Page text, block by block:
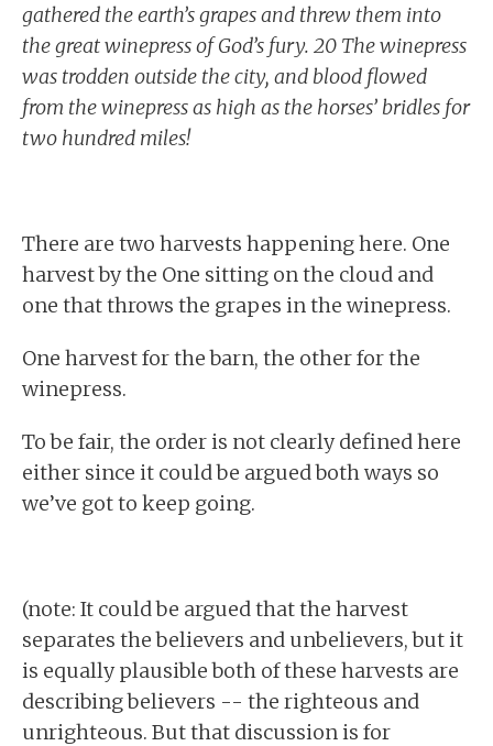
gathered the earth’s grapes and threw them into
the great winepress of God’s fury. 20 The winepress
was trodden outside the city, and blood flowed
from the winepress as high as the horses’ bridles for
two hundred miles!
There are two harvests happening here. One
harvest by the One sitting on the cloud and
one that throws the grapes in the winepress.
One harvest for the barn, the other for the
winepress.
To be fair, the order is not clearly defined here
either since it could be argued both ways so
we’ve got to keep going.
(note: It could be argued that the harvest
separates the believers and unbelievers, but it
is equally plausible both of these harvests are
describing believers -- the righteous and
unrighteous. But that discussion is for